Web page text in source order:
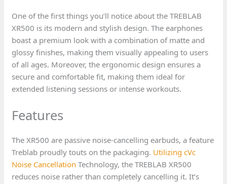
One of the first things you’ll notice about the TREBLAB
XR500 is its modern and stylish design. The earphones
boast a premium look with a combination of matte and
glossy finishes, making them visually appealing to users
of all ages. Moreover, the ergonomic design ensures a
secure and comfortable fit, making them ideal for
extended listening sessions or intense workouts.
Features
The XR500 are passive noise-cancelling earbuds, a feature
Treblab proudly touts on the packaging. Utilizing cVc
Noise Cancellation Technology, the TREBLAB XR500
reduces noise rather than completely cancelling it. It’s